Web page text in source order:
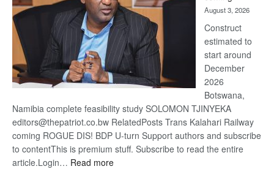
August 3, 2026
Construct
estimated to
start around
December
2026
Botswana,
Namibia complete feasibility study SOLOMON TJINYEKA
editors@thepatriot.co.bw RelatedPosts Trans Kalahari Railway
coming ROGUE DIS! BDP U-turn Support authors and subscribe
to contentThis is premium stuff. Subscribe to read the entire
article.Login… Read more: